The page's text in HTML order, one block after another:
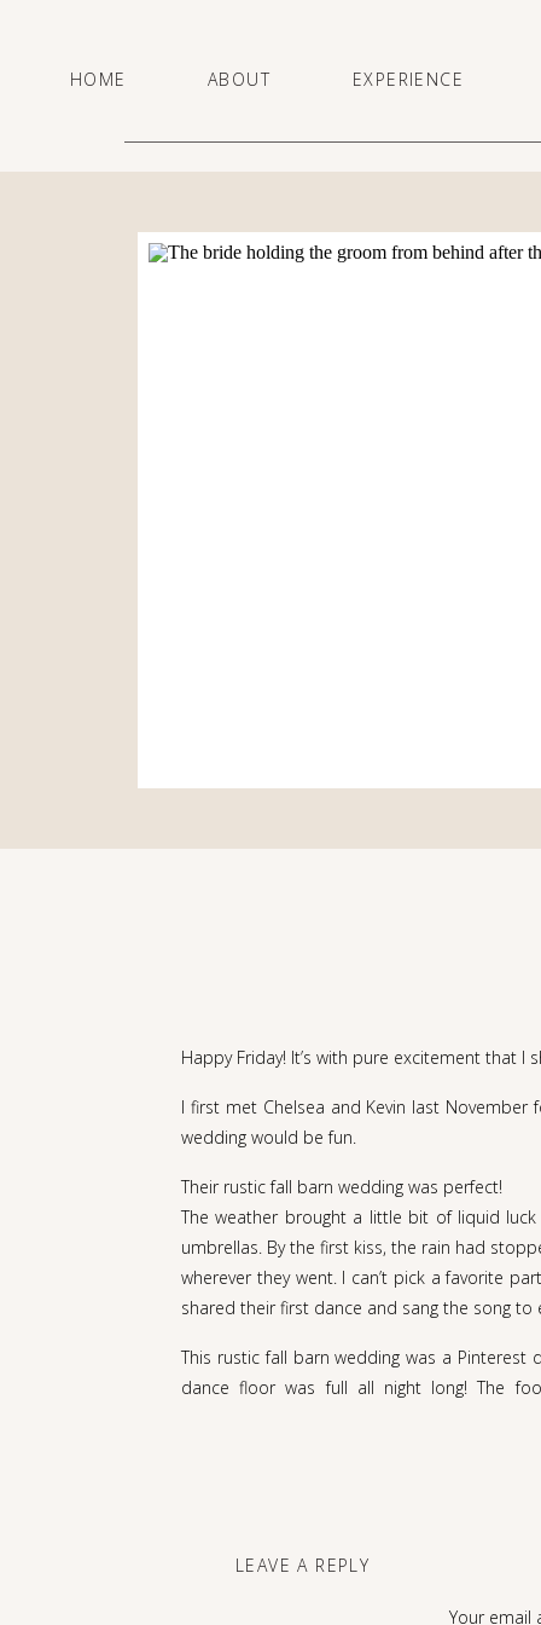
EXPERIENCE
ABOUT
HOME
Happy Friday! It’s with pure excitement that I
I first met Chelsea and Kevin last
wedding would be fun.
Their rustic fall barn wedding was perfect!
The weather brought a little bit of liquid
umbrellas. By the first kiss, the rain had
wherever they went. I can’t pick a favorite
shared their first dance and sang the song
This rustic fall barn wedding was a
dance floor was full all night long! The
waitfor you to see the rest soon!!
LEAVE A REPLY
Your email